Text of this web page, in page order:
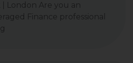
London Are you an
Finance professional